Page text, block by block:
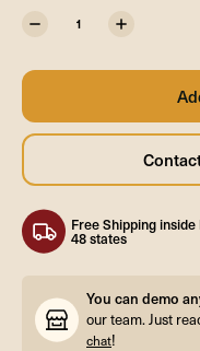
Free Shipping
48 states
You can demo
our team. Just
chat!